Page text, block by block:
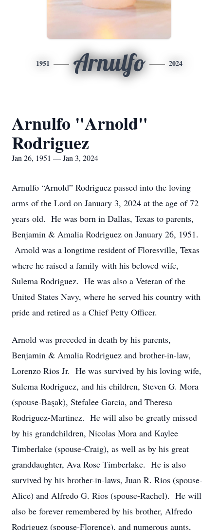
1951 Arnulfo 2024
Arnulfo "Arnold"
Rodriguez
Jan 26, 1951 — Jan 3, 2024
Arnulfo “Arnold” Rodriguez passed into the loving
arms of the Lord on January 3, 2024 at the age of 72
years old. He was born in Dallas, Texas to parents,
Benjamin & Amalia Rodriguez on January 26, 1951.
Arnold was a longtime resident of Floresville, Texas
where he raised a family with his beloved wife,
Sulema Rodriguez. He was also a Veteran of the
United States Navy, where he served his country with
pride and retired as a Chief Petty Officer.
Arnold was preceded in death by his parents,
Benjamin & Amalia Rodriguez and brother-in-law,
Lorenzo Rios Jr. He was survived by his loving wife,
Sulema Rodriguez, and his children, Steven G. Mora
(spouse-Başak), Stefalee Garcia, and Theresa
Rodriguez-Martinez. He will also be greatly missed
by his grandchildren, Nicolas Mora and Kaylee
Timberlake (spouse-Craig), as well as by his great
granddaughter, Ava Rose Timberlake. He is also
survived by his brother-in-laws, Juan R. Rios (spouse-
Alice) and Alfredo G. Rios (spouse-Rachel). He will
also be forever remembered by his brother, Alfredo
Rodriguez (spouse-Florence), and numerous aunts,